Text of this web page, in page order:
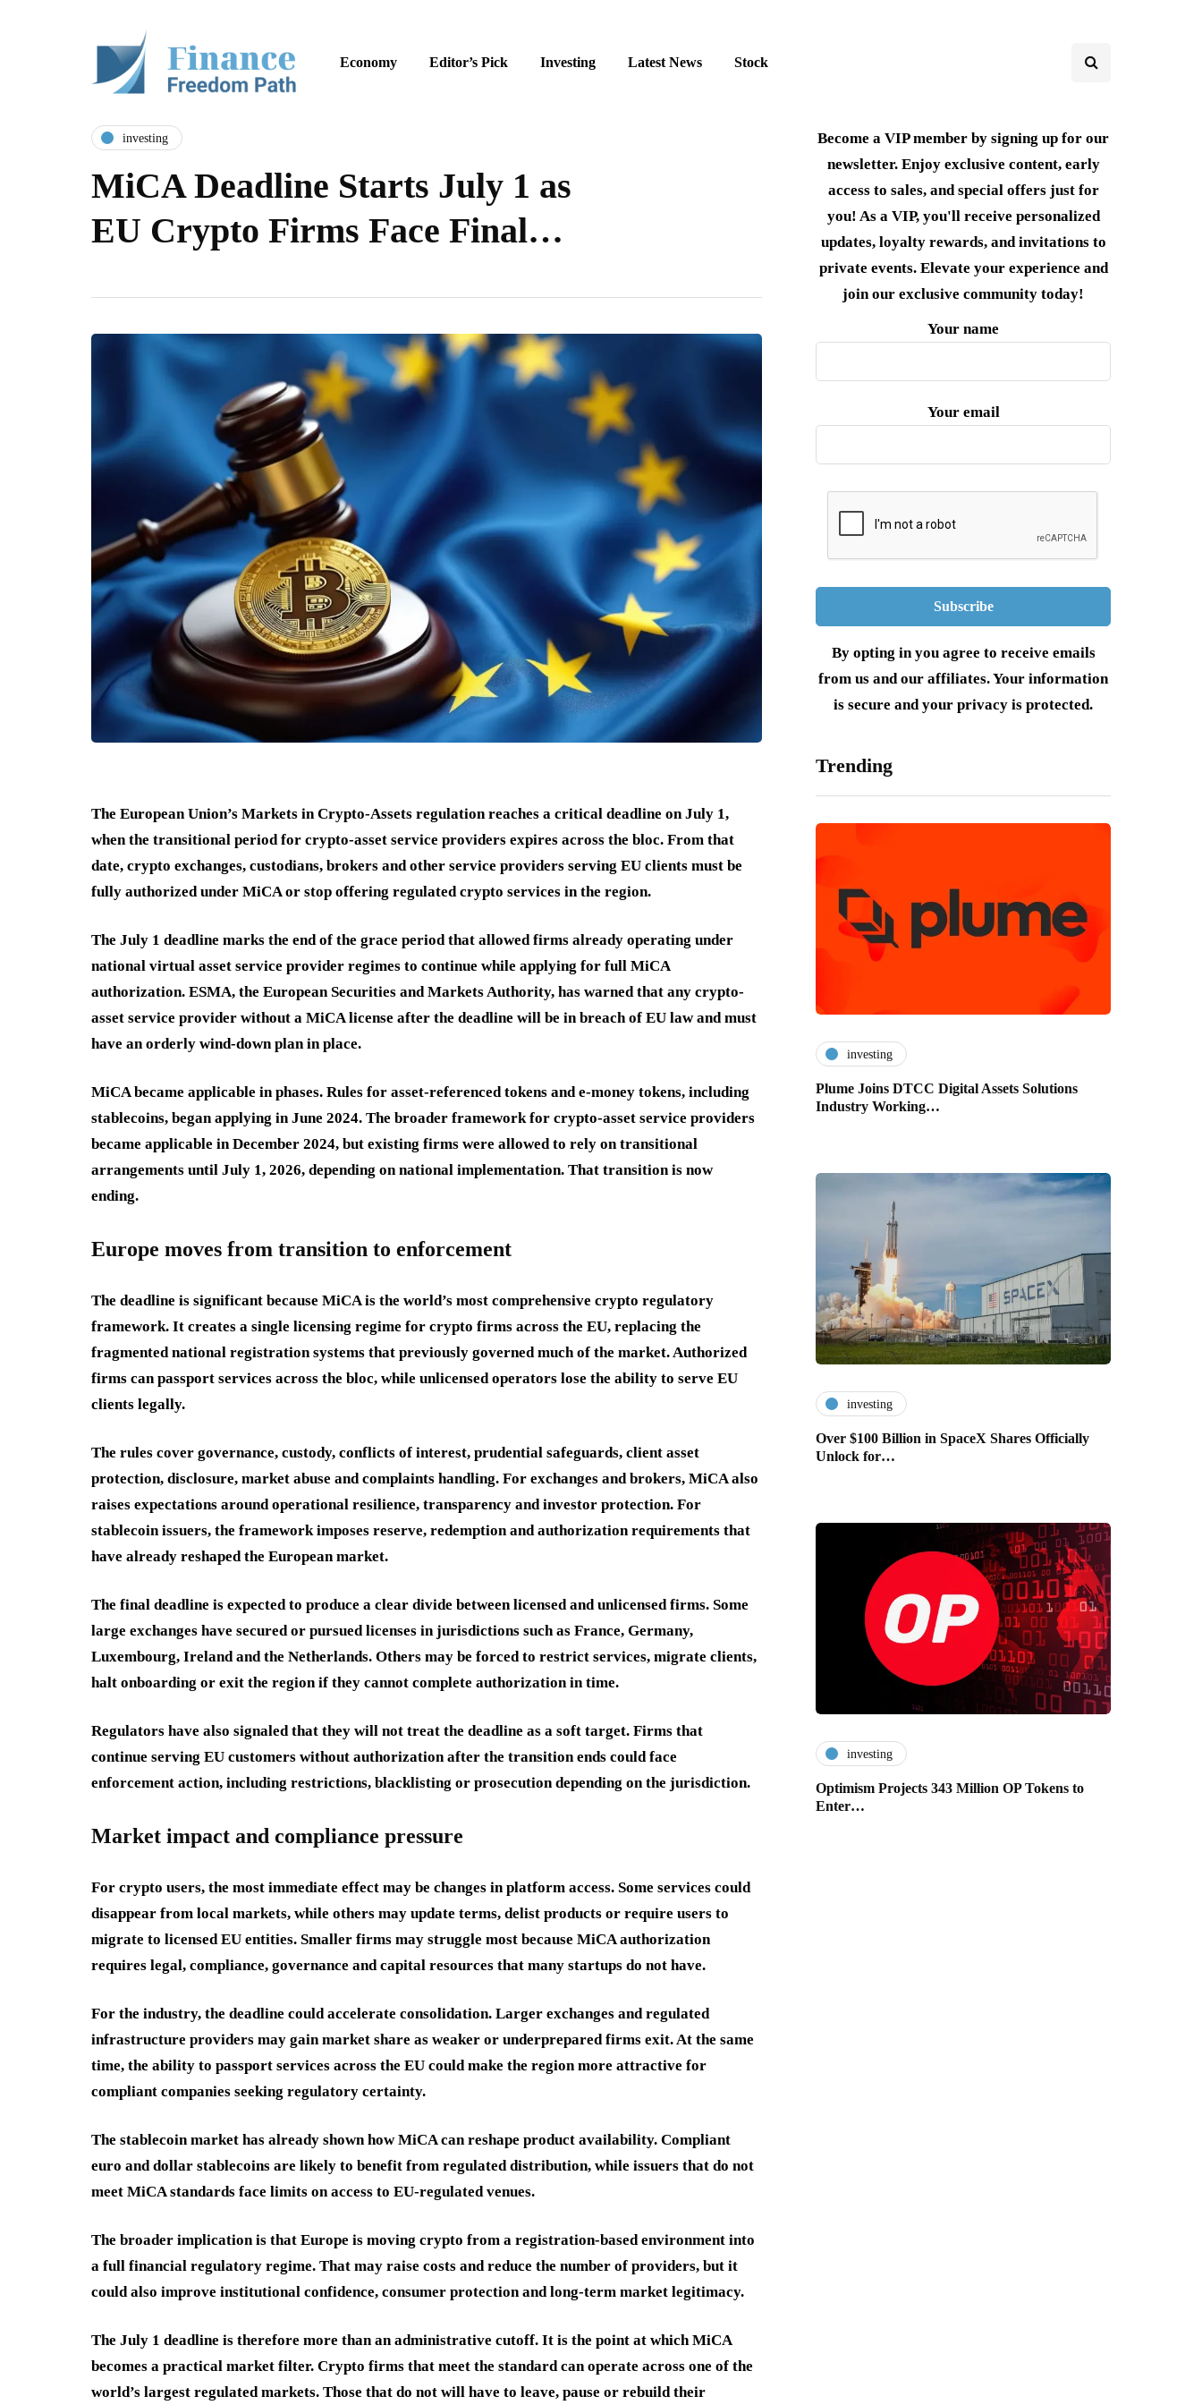
Economy Editor’s Pick Investing Latest News Stock
investing
MiCA Deadline Starts July 1 as
EU Crypto Firms Face Final…
The European Union’s Markets in Crypto-Assets regulation reaches a critical deadline on July 1,
when the transitional period for crypto-asset service providers expires across the bloc. From that
date, crypto exchanges, custodians, brokers and other service providers serving EU clients must be
fully authorized under MiCA or stop offering regulated crypto services in the region.
The July 1 deadline marks the end of the grace period that allowed firms already operating under
national virtual asset service provider regimes to continue while applying for full MiCA
authorization. ESMA, the European Securities and Markets Authority, has warned that any crypto-
asset service provider without a MiCA license after the deadline will be in breach of EU law and must
have an orderly wind-down plan in place.
MiCA became applicable in phases. Rules for asset-referenced tokens and e-money tokens, including
stablecoins, began applying in June 2024. The broader framework for crypto-asset service providers
became applicable in December 2024, but existing firms were allowed to rely on transitional
arrangements until July 1, 2026, depending on national implementation. That transition is now
ending.
Europe moves from transition to enforcement
The deadline is significant because MiCA is the world’s most comprehensive crypto regulatory
framework. It creates a single licensing regime for crypto firms across the EU, replacing the
fragmented national registration systems that previously governed much of the market. Authorized
firms can passport services across the bloc, while unlicensed operators lose the ability to serve EU
clients legally.
The rules cover governance, custody, conflicts of interest, prudential safeguards, client asset
protection, disclosure, market abuse and complaints handling. For exchanges and brokers, MiCA also
raises expectations around operational resilience, transparency and investor protection. For
stablecoin issuers, the framework imposes reserve, redemption and authorization requirements that
have already reshaped the European market.
The final deadline is expected to produce a clear divide between licensed and unlicensed firms. Some
large exchanges have secured or pursued licenses in jurisdictions such as France, Germany,
Luxembourg, Ireland and the Netherlands. Others may be forced to restrict services, migrate clients,
halt onboarding or exit the region if they cannot complete authorization in time.
Regulators have also signaled that they will not treat the deadline as a soft target. Firms that
continue serving EU customers without authorization after the transition ends could face
enforcement action, including restrictions, blacklisting or prosecution depending on the jurisdiction.
Market impact and compliance pressure
For crypto users, the most immediate effect may be changes in platform access. Some services could
disappear from local markets, while others may update terms, delist products or require users to
migrate to licensed EU entities. Smaller firms may struggle most because MiCA authorization
requires legal, compliance, governance and capital resources that many startups do not have.
For the industry, the deadline could accelerate consolidation. Larger exchanges and regulated
infrastructure providers may gain market share as weaker or underprepared firms exit. At the same
time, the ability to passport services across the EU could make the region more attractive for
compliant companies seeking regulatory certainty.
The stablecoin market has already shown how MiCA can reshape product availability. Compliant
euro and dollar stablecoins are likely to benefit from regulated distribution, while issuers that do not
meet MiCA standards face limits on access to EU-regulated venues.
The broader implication is that Europe is moving crypto from a registration-based environment into
a full financial regulatory regime. That may raise costs and reduce the number of providers, but it
could also improve institutional confidence, consumer protection and long-term market legitimacy.
The July 1 deadline is therefore more than an administrative cutoff. It is the point at which MiCA
becomes a practical market filter. Crypto firms that meet the standard can operate across one of the
world’s largest regulated markets. Those that do not will have to leave, pause or rebuild their
Become a VIP member by signing up for our
newsletter. Enjoy exclusive content, early
access to sales, and special offers just for
you! As a VIP, you'll receive personalized
updates, loyalty rewards, and invitations to
private events. Elevate your experience and
join our exclusive community today!
Your name
Your email
By opting in you agree to receive emails
from us and our affiliates. Your information
is secure and your privacy is protected.
Trending
investing
Plume Joins DTCC Digital Assets Solutions
Industry Working…
investing
Over $100 Billion in SpaceX Shares Officially
Unlock for…
investing
Optimism Projects 343 Million OP Tokens to
Enter…